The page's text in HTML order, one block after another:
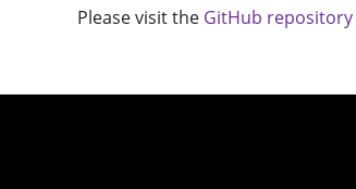
Please visit the GitHub repository